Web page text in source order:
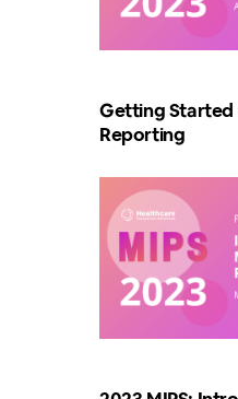
Getting Started
Reporting